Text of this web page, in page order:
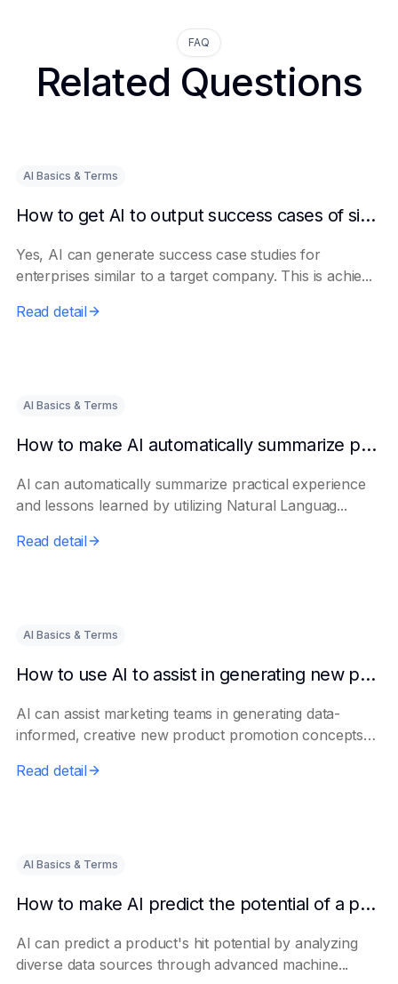
FAQ
Related Questions
AI Basics & Terms
How to get AI to output success cases of similar enterprises
Yes, AI can generate success case studies for
enterprises similar to a target company. This is achie...
Read detail
AI Basics & Terms
How to make AI automatically summarize practical experience and lessons learned
AI can automatically summarize practical experience
and lessons learned by utilizing Natural Languag...
Read detail
AI Basics & Terms
How to use AI to assist in generating new product promotion plans
AI can assist marketing teams in generating data-
informed, creative new product promotion concepts
Read detail
AI Basics & Terms
How to make AI predict the potential of a product to become a hit in advance
AI can predict a product's hit potential by analyzing
diverse data sources through advanced machine...